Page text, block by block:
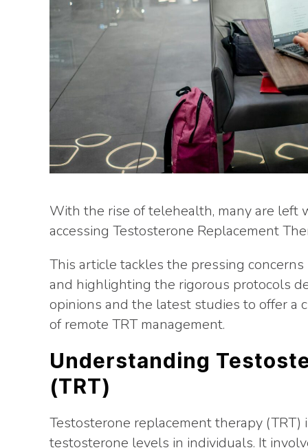
With the rise of telehealth, many are
accessing Testosterone Replacement
This article tackles the pressing
and highlighting the rigorous protocols
opinions and the latest studies to offer a
of remote TRT management.
Understanding
(TRT)
Testosterone replacement therapy
testosterone levels in individuals. It